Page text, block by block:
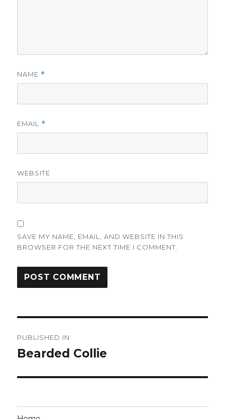
NAME *
EMAIL *
WEBSITE
SAVE MY NAME, EMAIL, AND WEBSITE IN THIS
BROWSER FOR THE NEXT TIME I COMMENT.
navigation
PUBLISHED IN
Bearded Collie